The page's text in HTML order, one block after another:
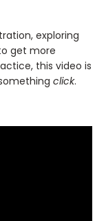
exploring
get more
this video is
click.